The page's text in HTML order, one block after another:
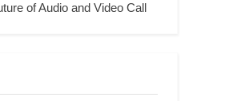
of Audio and Video Call